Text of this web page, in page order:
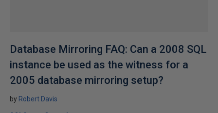
Database Mirroring FAQ: Can a 2008 SQL
instance be used as the witness for a
2005 database mirroring setup?
by Robert Davis